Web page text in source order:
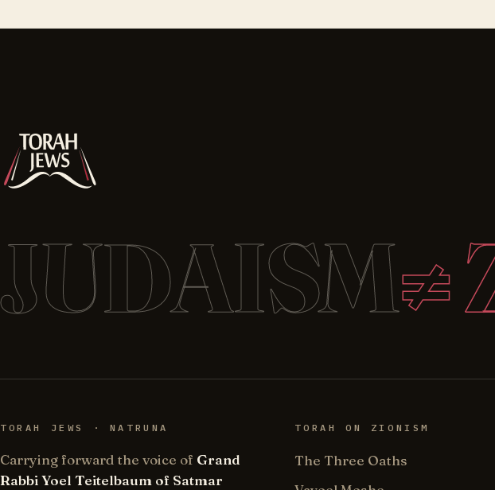
JUDAISM≠
TORAH JEWS · NATRUNA
Carrying forward the voice of Grand
Rabbi Yoel Teitelbaum of Satmar
TORAH ON ZIONISM
The Three Oaths